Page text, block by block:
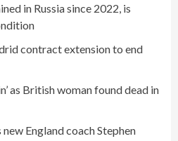
in Russia since 2022, is
contract extension to end
as British woman found dead in
England coach Stephen